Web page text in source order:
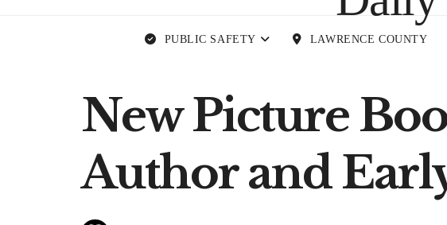
PUBLIC SAFETY LAWRENCE COUNTY
New Picture
Author and